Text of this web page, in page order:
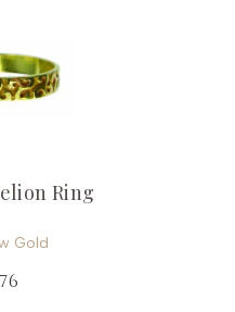
Ring
Gold